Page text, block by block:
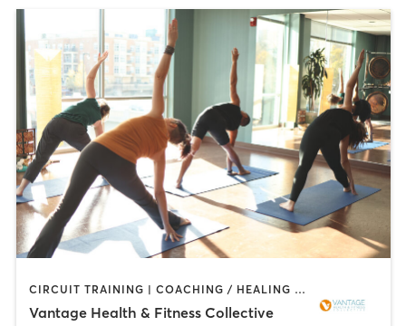
CIRCUIT TRAINING | COACHING / HEALING | INTERVAL TRAINING | MASSAGE | OTHER | STRENGTH TRAINING | TAI CHI | YOGA
Vantage Health & Fitness Collective